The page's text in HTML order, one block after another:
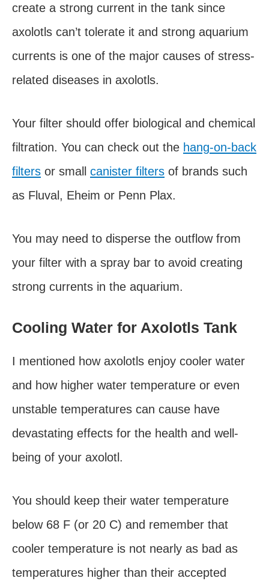
create a strong current in the tank since
axolotls can’t tolerate it and strong aquarium
currents is one of the major causes of stress-
related diseases in axolotls.
Your filter should offer biological and chemical
filtration. You can check out the hang-on-back
filters or small canister filters of brands such
as Fluval, Eheim or Penn Plax.
You may need to disperse the outflow from
your filter with a spray bar to avoid creating
strong currents in the aquarium.
Cooling Water for Axolotls Tank
I mentioned how axolotls enjoy cooler water
and how higher water temperature or even
unstable temperatures can cause have
devastating effects for the health and well-
being of your axolotl.
You should keep their water temperature
below 68 F (or 20 C) and remember that
cooler temperature is not nearly as bad as
temperatures higher than their accepted